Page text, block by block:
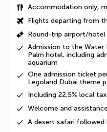
Accommodation only,
Flights departing from
Round-trip airport/
Admission to the Water
Palm hotel, including
aquarium
One admission ticket
Legoland Dubai theme
Including 22,5% local
Welcome and
A desert safari followed